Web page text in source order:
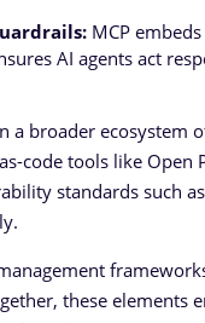
MCP
AI agents act
a broader ecosystem
code tools like
standards such
these elements